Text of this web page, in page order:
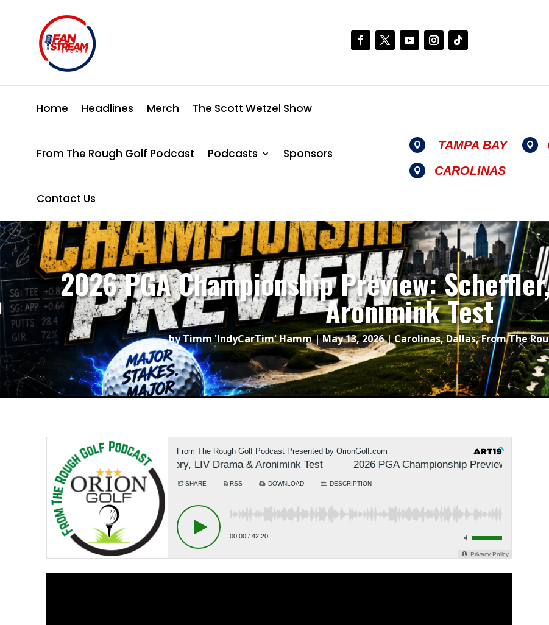
Home Headlines Merch The Scott Wetzel Show
From The Rough Golf Podcast Podcasts Sponsors
Contact Us
 TAMPA BAY 
 CAROLINAS
2026 PGA Championship Preview:
Aronimink Test
byTimm 'IndyCarTim' Hamm|May 13, 2026|Carolinas,Dallas,From The